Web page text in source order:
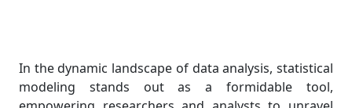
In the dynamic landscape of data analysis, statistical
modeling stands out as a formidable tool,